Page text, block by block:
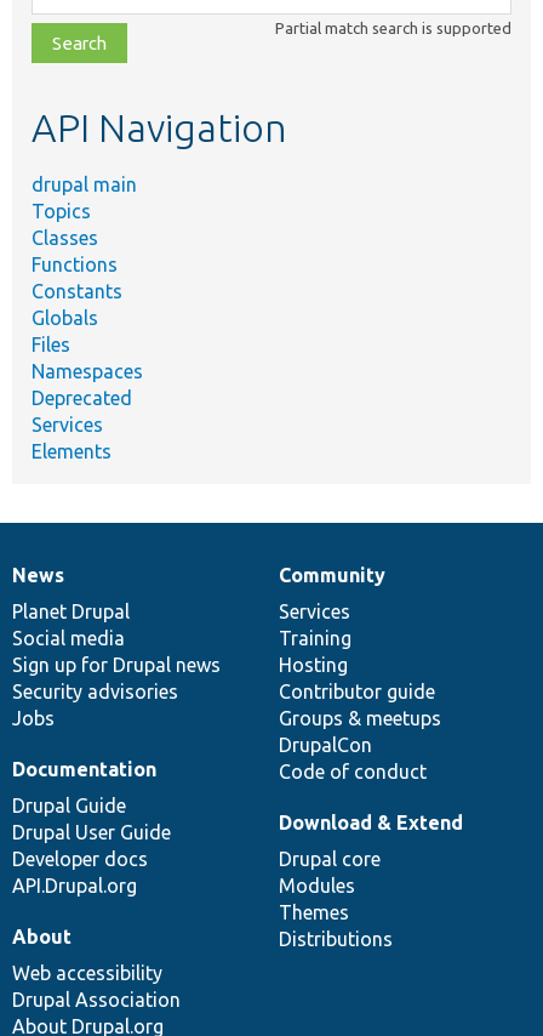
class,
file,
topic,
Partial match search is supported
API Navigation
drupal main
Topics
Classes
Functions
Constants
Globals
Files
Namespaces
Deprecated
Services
Elements
News
items
News
Planet Drupal
Social media
Sign up for Drupal news
Security advisories
Jobs
Our
community
Community
Services
Training
Hosting
Contributor guide
Groups & meetups
DrupalCon
Code of conduct
Documentation
Documentation
Drupal Guide
Drupal User Guide
Developer docs
API.Drupal.org
Drupal
code
base
Download & Extend
Drupal core
Modules
Themes
Distributions
Governance
of
community
About
Web accessibility
Drupal Association
About Drupal.org